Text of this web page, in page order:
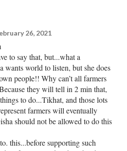
26, 2021
to say that, but...what a
wants world to listen, but she does
people!! Why can’t all farmers
they will tell in 2 min that,
to do...Tikhat, and those lots
farmers will eventually
should not be allowed to do this
this...before supporting such